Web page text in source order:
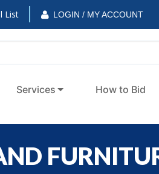
List LOGIN / MY ACCOUNT
Services How to Bid